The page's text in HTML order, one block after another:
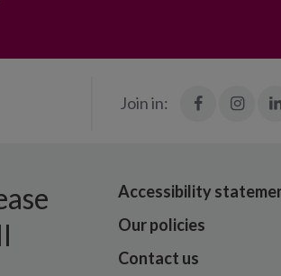
Join in:
Accessibility
Our policies
Contact us